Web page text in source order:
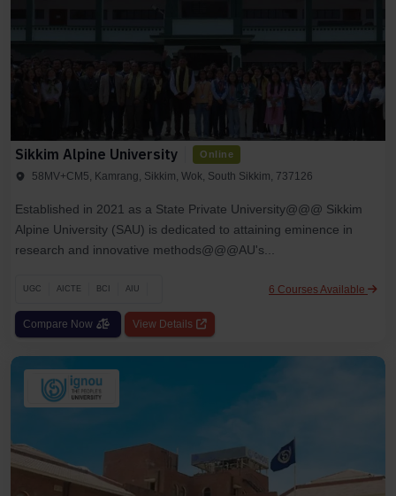
Sikkim Alpine University Online
58MV+CM5, Kamrang, Sikkim, Wok, South Sikkim, 737126
Established in 2021 as a State Private University@@@ Sikkim
Alpine University (SAU) is dedicated to attaining eminence in
research and innovative methods@@@AU's...
UGC AICTE BCI AIU 6 Courses Available
Compare Now View Details